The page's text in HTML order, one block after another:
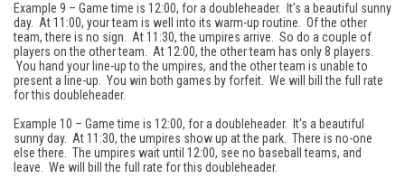
Example 9 – Game time is 12:00, for a doubleheader. It's a beautiful sunny
day. At 11:00, your team is well into its warm-up routine. Of the other
team, there is no sign. At 11:30, the umpires arrive. So do a couple of
players on the other team. At 12:00, the other team has only 8 players.
You hand your line-up to the umpires, and the other team is unable to
present a line-up. You win both games by forfeit. We will bill the full rate
for this doubleheader.
Example 10 – Game time is 12:00, for a doubleheader. It's a beautiful
sunny day. At 11:30, the umpires show up at the park. There is no-one
else there. The umpires wait until 12:00, see no baseball teams, and
leave. We will bill the full rate for this doubleheader.